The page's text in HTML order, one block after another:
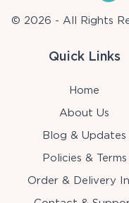
© 2026 - All Rights
Quick Links
Home
About Us
Blog & Updates
Policies & Terms
Order & Delivery